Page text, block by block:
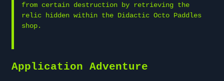
from certain destruction by retrieving the
relic hidden within the Didactic Octo Paddles
shop.
Application Adventure